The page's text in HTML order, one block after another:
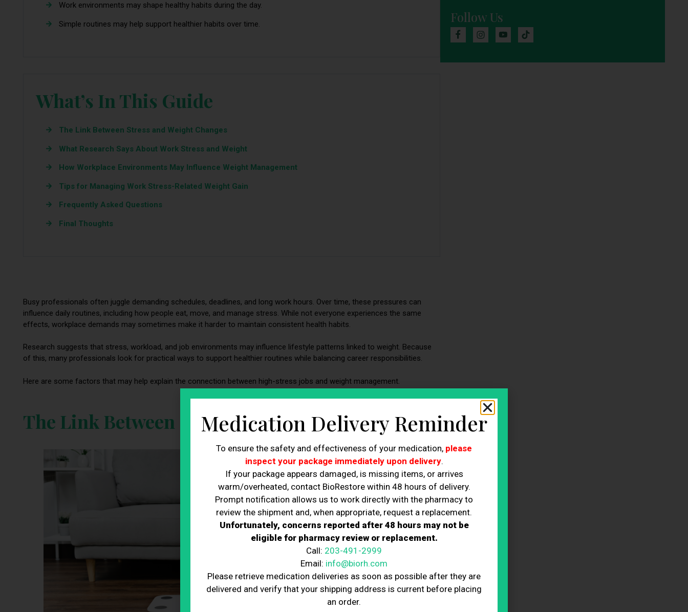
Work environments may shape healthy habits during the day.
Simple routines may help support healthier habits over time.
What’s In This Guide
The Link Between Stress and Weight Changes
What Research Says About Work Stress and Weight
How Workplace Environments May Influence Weight Management
Tips for Managing Work Stress-Related Weight Gain
Frequently Asked Questions
Final Thoughts
Busy professionals often juggle demanding schedules, deadlines, and long work hours. Over time, these pressures can
influence daily routines, including how people eat, move, and manage stress. While not everyone experiences the same
effects, workplace demands may sometimes make it harder to maintain consistent health habits.
Research suggests that stress, workload, and job environments may influence lifestyle patterns linked to weight. Because
of this, many professionals look for practical ways to support healthier routines while balancing career responsibilities.
Here are some factors that may help explain the connection between high-stress jobs and weight management.
The Link Between Stress and Weight Changes
Follow Us
Medication Delivery Reminder
To ensure the safety and effectiveness of your medication, please
inspect your package immediately upon delivery.
If your package appears damaged, is missing items, or arrives
warm/overheated, contact BioRestore within 48 hours of delivery.
Prompt notification allows us to work directly with the pharmacy to
review the shipment and, when appropriate, request a replacement.
Unfortunately, concerns reported after 48 hours may not be
eligible for pharmacy review or replacement.
Call: 203-491-2999
Email: info@biorh.com
Please retrieve medication deliveries as soon as possible after they are
delivered and verify that your shipping address is current before placing
an order.